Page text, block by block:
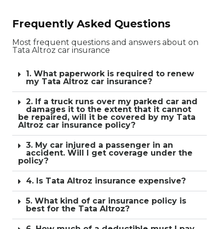
Frequently Asked Questions
Most frequent questions and answers about on
Tata Altroz car insurance
1. What paperwork is required to renew
my Tata Altroz car insurance?
2. If a truck runs over my parked car and
damages it to the extent that it cannot
be repaired, will it be covered by my Tata
Altroz car insurance policy?
3. My car injured a passenger in an
accident. Will I get coverage under the
policy?
4. Is Tata Altroz insurance expensive?
5. What kind of car insurance policy is
best for the Tata Altroz?